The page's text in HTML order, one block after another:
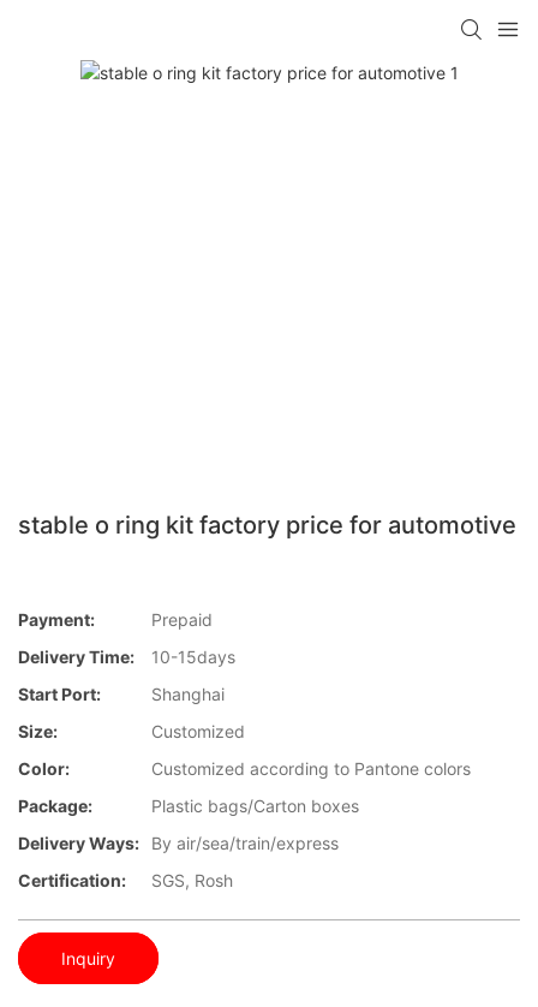
stable o ring kit factory price for automotive
Payment:
Prepaid
Delivery Time:
10-15days
Start Port:
Shanghai
Size:
Customized
Color:
Customized according to Pantone colors
Package:
Plastic bags/Carton boxes
Delivery Ways:
By air/sea/train/express
Certification:
SGS, Rosh
Inquiry